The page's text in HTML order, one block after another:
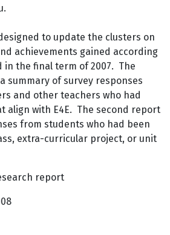
to update the clusters on
achievements gained according
in the final term of 2007. The
summary of survey responses
and other teachers who had
align with E4E. The second report
from students who had been
extra-curricular project, or unit
report